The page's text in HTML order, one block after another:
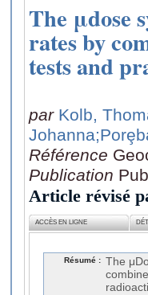
The μdose
rates by
tests and
par Kolb,
Johanna
Référence
Publication
Article révisé
ACCÈS EN LIGNE
Résumé : The